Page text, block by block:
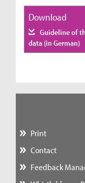
Download
Guideline of
data (in German)
Print
Contact
Feedback